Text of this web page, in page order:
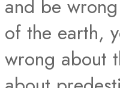
and be
of the earth,
wrong about